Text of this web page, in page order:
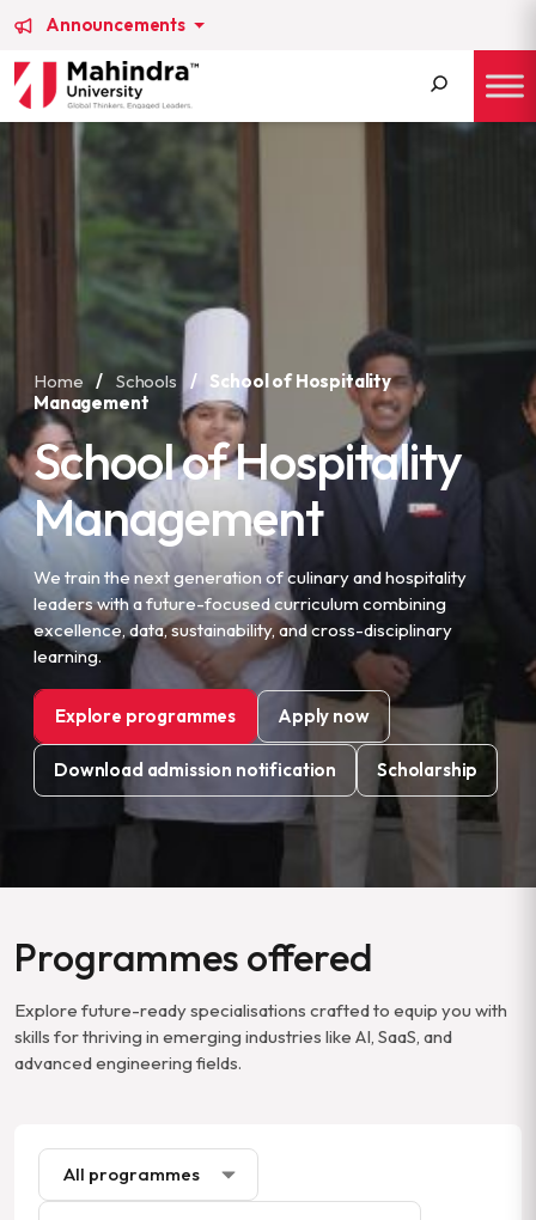
Announcements
Search
Home / Schools / School of Hospitality
Management
School of Hospitality
Management
We train the next generation of culinary and hospitality
leaders with a future-focused curriculum combining
excellence, data, sustainability, and cross-disciplinary
learning.
Explore programmes Apply now
Download admission notification Scholarship
Programmes offered
Explore future-ready specialisations crafted to equip you with
skills for thriving in emerging industries like AI, SaaS, and
advanced engineering fields.